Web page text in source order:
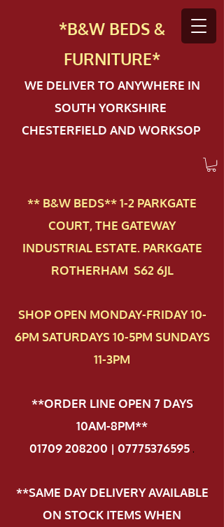
*B&W BEDS &
FURNITURE*
WE DELIVER TO ANYWHERE IN
SOUTH YORKSHIRE
CHESTERFIELD AND WORKSOP
** B&W BEDS** 1-2 PAR​KGATE
COURT, THE GATEWAY
INDUSTRIAL ESTATE. PARKGATE
ROTHERHAM S62 6JL
SHOP OPEN MONDAY-FRIDAY 10-
6PM SATURDAYS 10-5PM SUNDAYS
11-3PM
**ORDER LINE OPEN 7 DAYS
10AM-8PM**
01709 208200 | 07775376595.
**SAME DAY DELIVERY AVAILABLE
ON STOCK ITEMS WHEN